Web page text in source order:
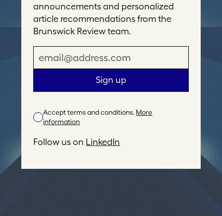
announcements and personalized
article recommendations from the
Brunswick Review team.
i
A
d
Sign up
Accept terms and conditions. More
information
Follow us on LinkedIn